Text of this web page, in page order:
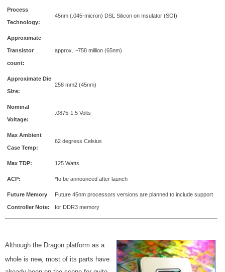
Process
Technology:
45nm (.045-micron) DSL Silicon on Insulator (SOI)
Approximate
Transistor
count:
approx. ~758 million (65nm)
Approximate Die
Size:
258 mm2 (45nm)
Nominal
Voltage:
.0875-1.5 Volts
Max Ambient
Case Temp:
62 degress Celsius
Max TDP: 125 Watts
ACP: *to be announced after launch
Future Memory
Controller Note:
Future 45nm processors versions are planned to include support
for DDR3 memory
Although the Dragon platform as a
whole is new, most of its parts have